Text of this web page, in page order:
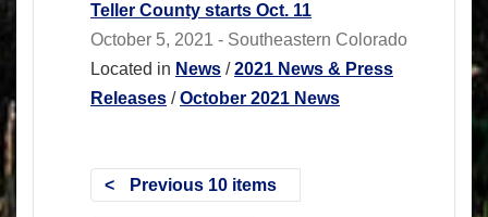
Teller County starts Oct. 11
October 5, 2021 - Southeastern Colorado
Located in News /2021 News & Press
Releases /October 2021 News
Previous 10 items